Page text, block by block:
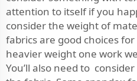
attention to itself if you
consider the weight of
fabrics are good choices
heavier weight one work
You’ll also need to